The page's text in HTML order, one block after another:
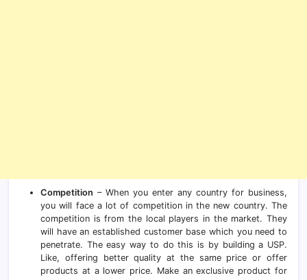
Competition – When you enter any country for business,
you will face a lot of competition in the new country. The
competition is from the local players in the market. They
will have an established customer base which you need to
penetrate. The easy way to do this is by building a USP.
Like, offering better quality at the same price or offer
products at a lower price. Make an exclusive product for